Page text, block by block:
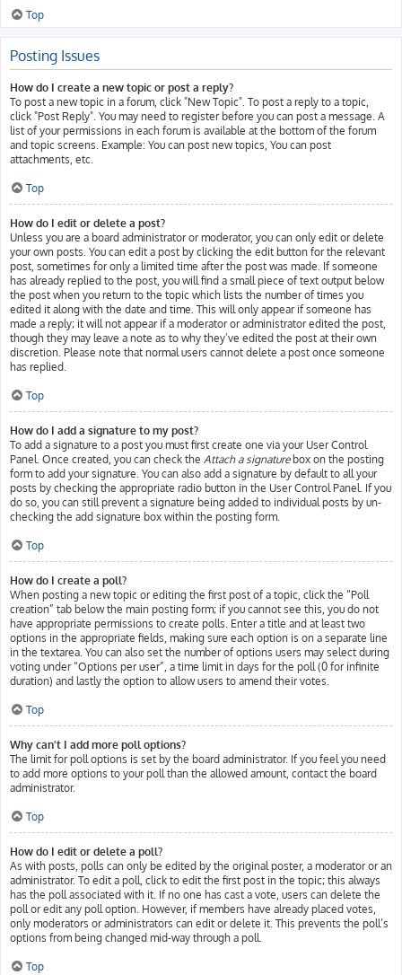
Top
Posting Issues
How do I create a new topic or post a reply?
To post a new topic in a forum, click "New Topic". To post a reply to a topic,
click "Post Reply". You may need to register before you can post a message. A
list of your permissions in each forum is available at the bottom of the forum
and topic screens. Example: You can post new topics, You can post
attachments, etc.
Top
How do I edit or delete a post?
Unless you are a board administrator or moderator, you can only edit or delete
your own posts. You can edit a post by clicking the edit button for the relevant
post, sometimes for only a limited time after the post was made. If someone
has already replied to the post, you will find a small piece of text output below
the post when you return to the topic which lists the number of times you
edited it along with the date and time. This will only appear if someone has
made a reply; it will not appear if a moderator or administrator edited the post,
though they may leave a note as to why they’ve edited the post at their own
discretion. Please note that normal users cannot delete a post once someone
has replied.
Top
How do I add a signature to my post?
To add a signature to a post you must first create one via your User Control
Panel. Once created, you can check the Attach a signaturebox on the posting
form to add your signature. You can also add a signature by default to all your
posts by checking the appropriate radio button in the User Control Panel. If you
do so, you can still prevent a signature being added to individual posts by un-
checking the add signature box within the posting form.
Top
How do I create a poll?
When posting a new topic or editing the first post of a topic, click the “Poll
creation” tab below the main posting form; if you cannot see this, you do not
have appropriate permissions to create polls. Enter a title and at least two
options in the appropriate fields, making sure each option is on a separate line
in the textarea. You can also set the number of options users may select during
voting under “Options per user”, a time limit in days for the poll (0 for infinite
duration) and lastly the option to allow users to amend their votes.
Top
Why can’t I add more poll options?
The limit for poll options is set by the board administrator. If you feel you need
to add more options to your poll than the allowed amount, contact the board
administrator.
Top
How do I edit or delete a poll?
As with posts, polls can only be edited by the original poster, a moderator or an
administrator. To edit a poll, click to edit the first post in the topic; this always
has the poll associated with it. If no one has cast a vote, users can delete the
poll or edit any poll option. However, if members have already placed votes,
only moderators or administrators can edit or delete it. This prevents the poll’s
options from being changed mid-way through a poll.
Top